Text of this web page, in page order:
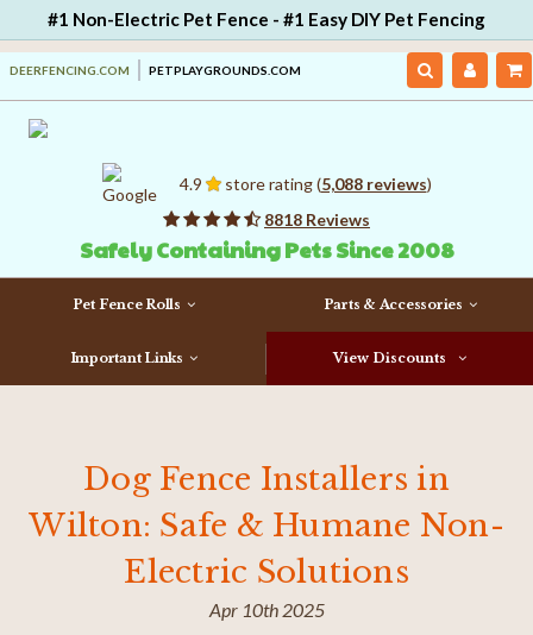
#1 Non-Electric Pet Fence - #1 Easy DIY Pet Fencing
DEERFENCING.COM PETPLAYGROUNDS.COM
4.9 store rating (5,088 reviews)
8818 Reviews
Safely Containing Pets Since 2008
Pet Fence Rolls Parts & Accessories
Important Links View Discounts
Dog Fence Installers in
Wilton: Safe & Humane Non-
Electric Solutions
Apr 10th 2025